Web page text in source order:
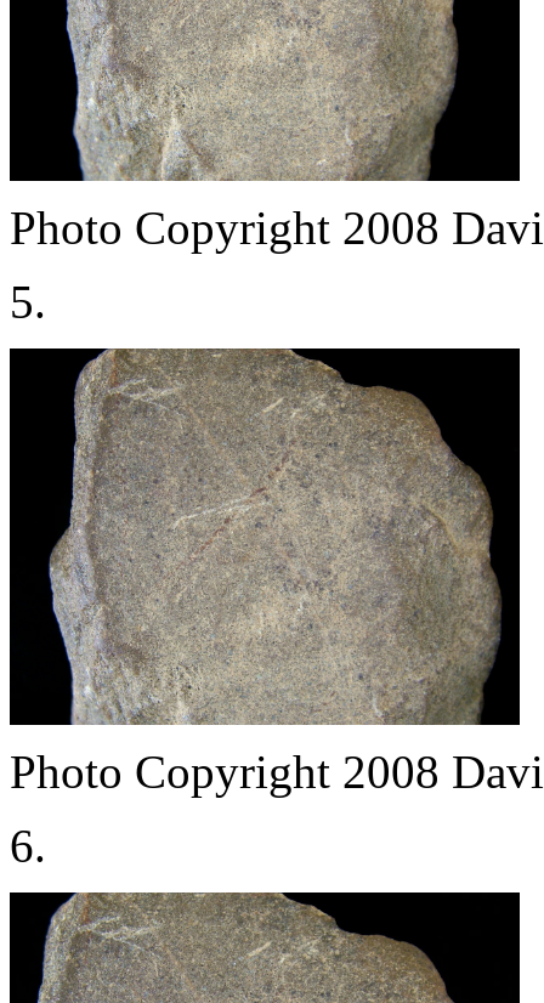
Photo Copyright 2008
5.
Photo Copyright 2008
6.